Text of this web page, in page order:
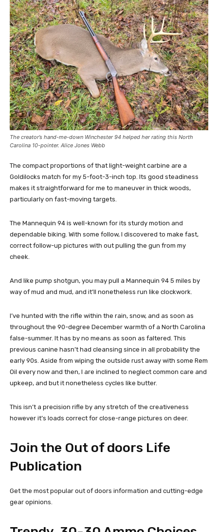
The creator’s hand-me-down Winchester 94 helped her rating this North
Carolina 10-pointer. Alice Jones Webb
The compact proportions of that light-weight carbine are a
Goldilocks match for my 5-foot-3-inch top. Its good steadiness
makes it straightforward for me to maneuver in thick woods,
particularly on fast-moving targets.
The Mannequin 94 is well-known for its sturdy motion and
dependable biking. With some follow, I discovered to make fast,
correct follow-up pictures with out pulling the gun from my
cheek.
And like pump shotgun, you may pull a Mannequin 94 5 miles by
way of mud and mud, and it’ll nonetheless run like clockwork.
I’ve hunted with the rifle within the rain, snow, and as soon as
throughout the 90-degree December warmth of a North Carolina
false-summer. It has by no means as soon as faltered. This
previous canine hasn’t had cleansing since in all probability the
early 90s. Aside from wiping the outside rust away with some Rem
Oil every now and then, I are inclined to neglect common care and
upkeep, and but it nonetheless cycles like butter.
This isn’t a precision rifle by any stretch of the creativeness
however it’s loads correct for close-range pictures on deer.
Join the Out of doors Life
Publication
Get the most popular out of doors information and cutting-edge
gear opinions.